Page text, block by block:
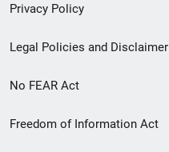
Privacy Policy
Legal Policies and Disclaimer
No FEAR Act
Freedom of Information Act